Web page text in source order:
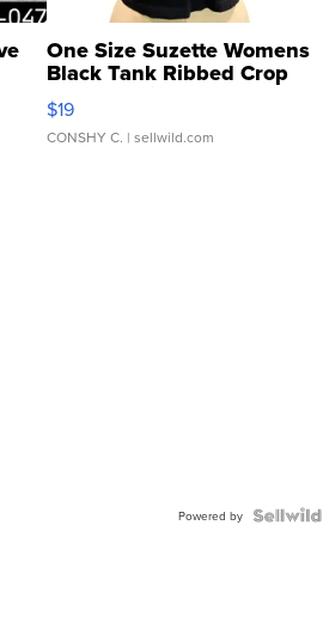
One Size Suzette Womens
Black Tank Ribbed Crop
Asymmetrical ...
$19
CONSHY C. | sellwild.com
Powered by